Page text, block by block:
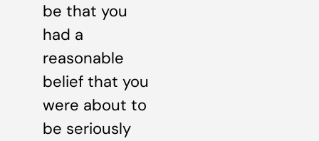
be that you
had a
reasonable
belief that you
were about to
be seriously